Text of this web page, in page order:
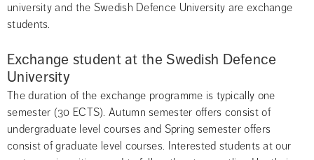
university and the Swedish Defence University are exchange
students.
Exchange student at the Swedish Defence
University
The duration of the exchange programme is typically one
semester (30 ECTS). Autumn semester offers consist of
undergraduate level courses and Spring semester offers
consist of graduate level courses. Interested students at our